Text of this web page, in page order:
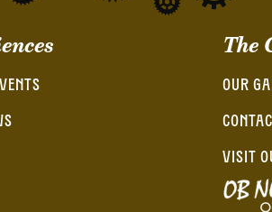
The
OUR
VISIT